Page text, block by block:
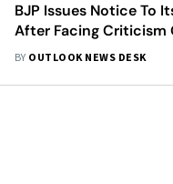
BJP Issues Notice To
After Facing Criticism
Links With LeT Terrorist
BY OUTLOOK NEWS DESK